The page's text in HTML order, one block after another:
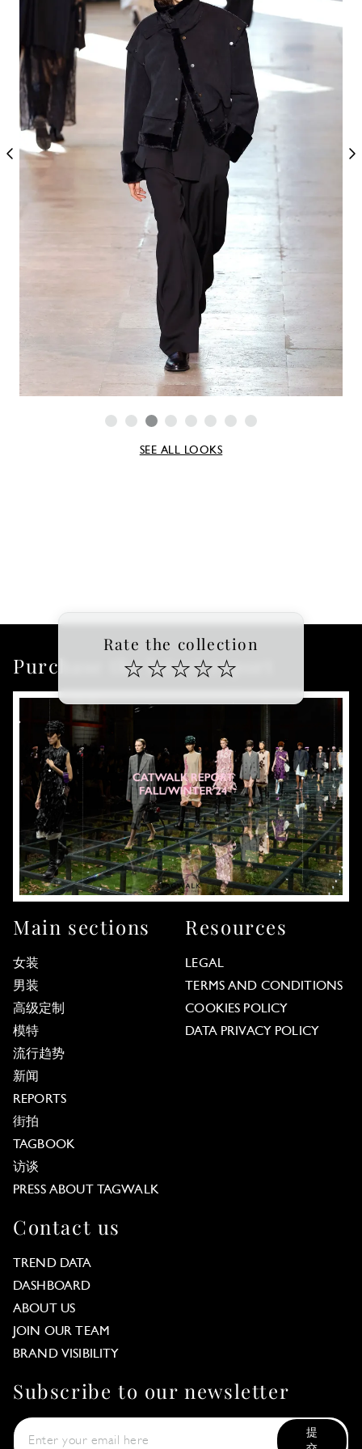
SEE ALL LOOKS
Rate the collection
☆ ☆ ☆☆ ☆
Purchase the latest report
Main sections
女装
男装
高级定制
模特
流行趋势
新闻
REPORTS
街拍
TAGBOOK
访谈
PRESS ABOUT TAGWALK
Resources
LEGAL
TERMS AND CONDITIONS
COOKIES POLICY
DATA PRIVACY POLICY
Contact us
TREND DATA
DASHBOARD
ABOUT US
JOIN OUR TEAM
BRAND VISIBILITY
Subscribe to our newsletter
提